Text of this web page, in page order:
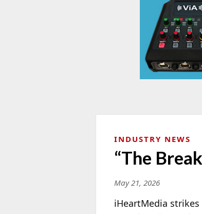
INDUSTRY NEWS
“The
May 21, 2026
iHeartMedia